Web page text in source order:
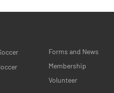
Forms and News
Membership
Volunteer